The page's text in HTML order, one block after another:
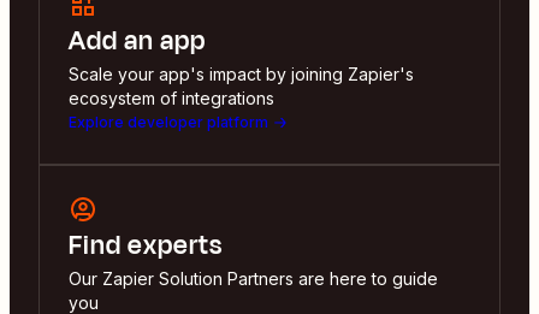
Add an app
Scale your app's impact by joining Zapier's
ecosystem of integrations
Explore developer platform
Find experts
Our Zapier Solution Partners are here to guide
you